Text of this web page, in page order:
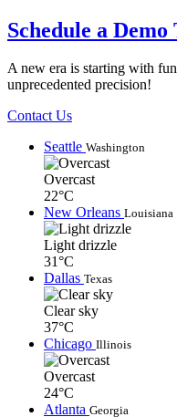
Schedule a Demo
A new era is starting with
unprecedented precision!
Contact Us
Seattle Washington
Overcast
22°C
New Orleans Louisiana
Light drizzle
31°C
Dallas Texas
Clear sky
37°C
Chicago Illinois
Overcast
24°C
Atlanta Georgia